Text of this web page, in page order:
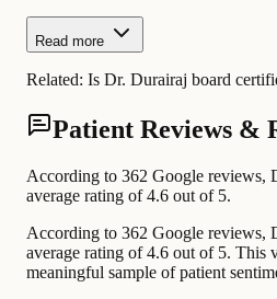
Read more
Related: Is Dr. Durairaj board
Patient Reviews &
According to 362 Google reviews,
average rating of 4.6 out of 5.
According to 362 Google reviews,
average rating of 4.6 out of 5. This
meaningful sample of patient